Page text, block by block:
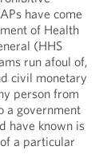
have come
of Health
(HHS
run afoul of,
civil monetary
person from
a government
have known is
a particular